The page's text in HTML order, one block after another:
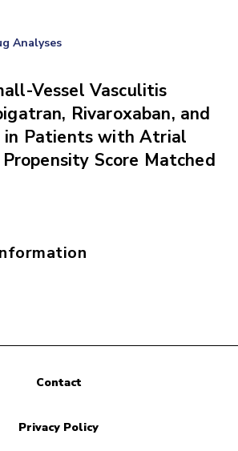
Analyses
Vessel Vasculitis
Rivaroxaban, and
in Patients with Atrial
Score Matched
Contact
Privacy Policy